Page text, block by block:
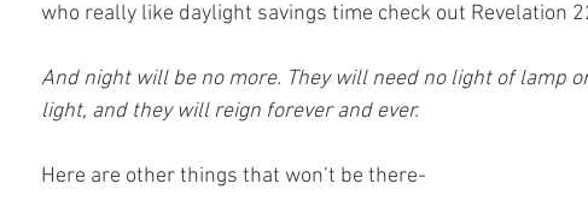
who really like daylight savings time check out Revelation
And night will be no more. They will need no light of lamp
light, and they will reign forever and ever.
Here are other things that won’t be there-